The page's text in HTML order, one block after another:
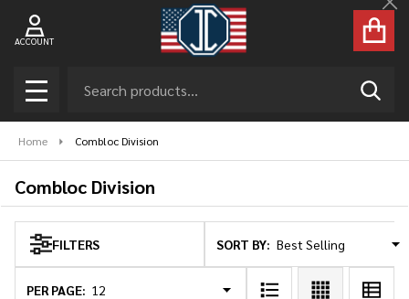
ACCOUNT
MENU
Home Combloc Division
Combloc Division
Products
List
FILTERS SORT BY:
PER PAGE: